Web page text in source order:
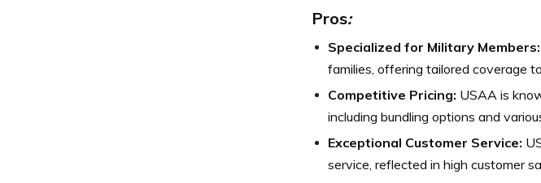
Pros:
Specialized for Military Members:
families, offering tailored coverage
Competitive Pricing: USAA is
including bundling options and
Exceptional Customer Service:
service, reflected in high customer